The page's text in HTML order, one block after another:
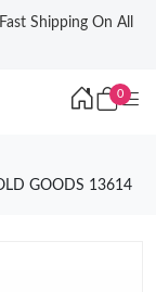
Shipping On All
0
GOODS 13614